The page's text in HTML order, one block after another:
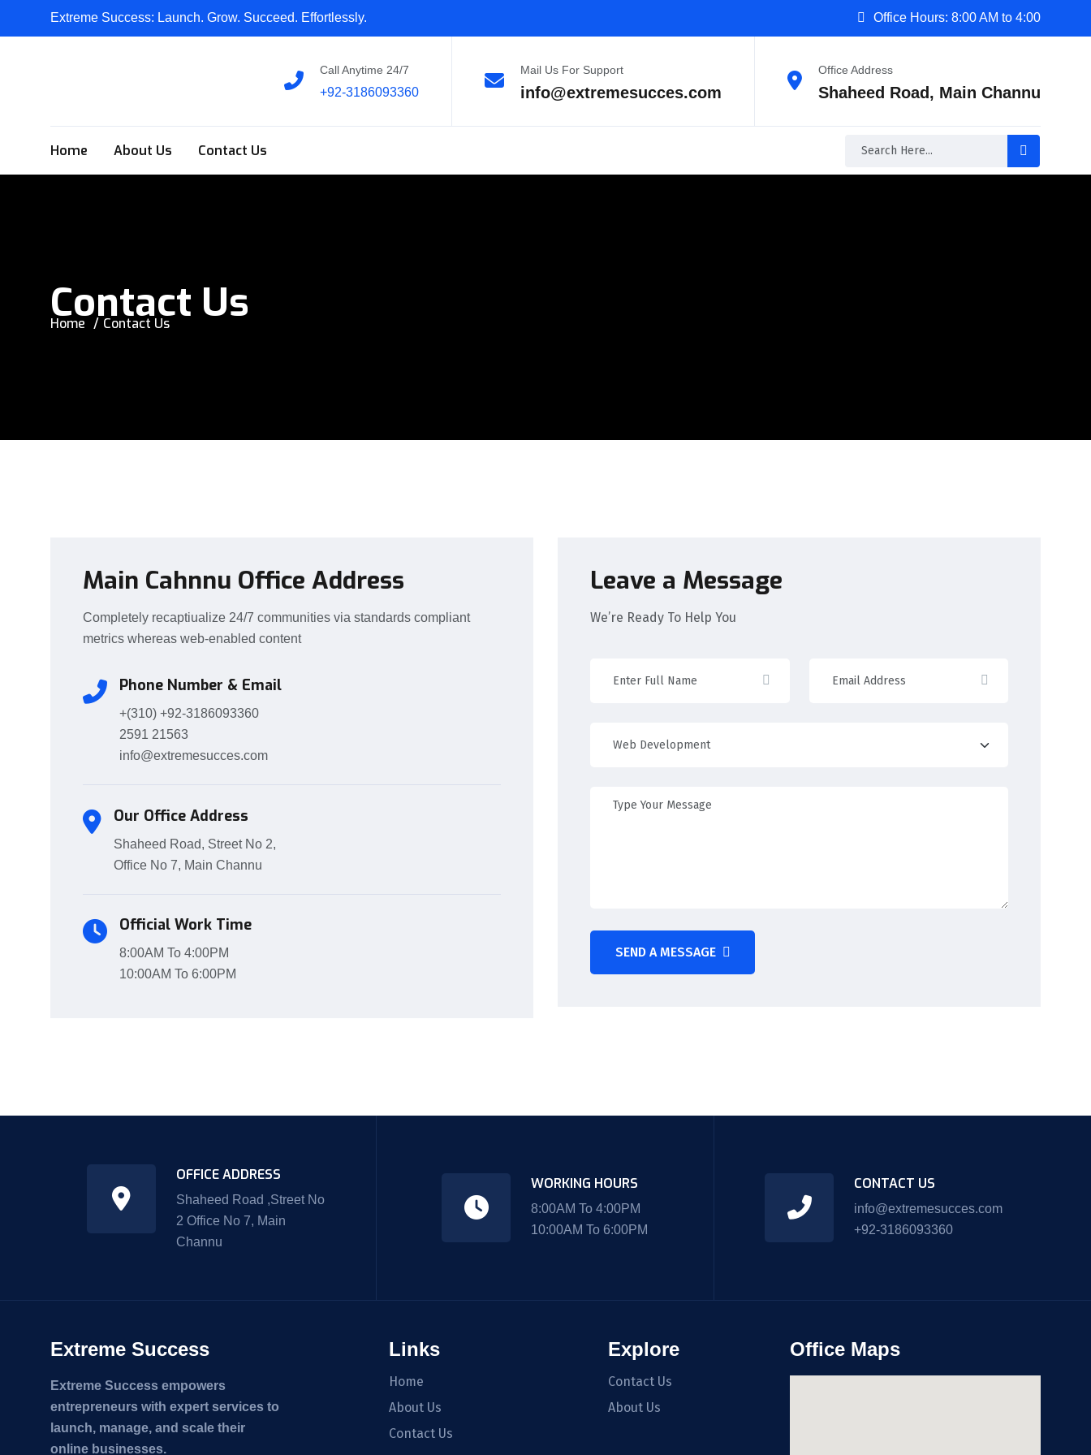
Extreme Success: Launch. Grow. Succeed. Effortlessly. Office Hours: 8:00 AM to 4:00
Call Anytime 24/7
+92-3186093360
Mail Us For Support
info@extremesucces.com
Office Address
Shaheed Road, Main Channu
Home About Us Contact Us
Contact Us
Home Contact Us
Main Cahnnu Office Address
Completely recaptiualize 24/7 communities via standards compliant
metrics whereas web-enabled content
Phone Number & Email
+(310) +92-3186093360
2591 21563
info@extremesucces.com
Our Office Address
Shaheed Road, Street No 2,
Office No 7, Main Channu
Official Work Time
8:00AM To 4:00PM
10:00AM To 6:00PM
Leave a Message
We’re Ready To Help You
SEND A MESSAGE
OFFICE ADDRESS
Shaheed Road ,Street No
2 Office No 7, Main
Channu
WORKING HOURS
8:00AM To 4:00PM
10:00AM To 6:00PM
CONTACT US
info@extremesucces.com
+92-3186093360
Extreme Success
Extreme Success empowers
entrepreneurs with expert services to
launch, manage, and scale their
online businesses.
Links
Home
About Us
Contact Us
Explore
Contact Us
About Us
Office Maps